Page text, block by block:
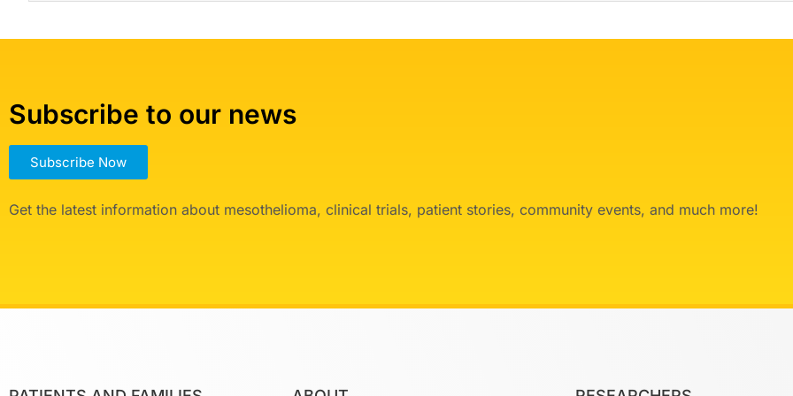
Subscribe to our news
Subscribe Now
Get the latest information about mesothelioma, clinical trials, patient stories, community events, and much more!